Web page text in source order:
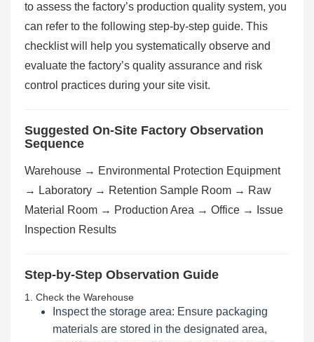
to assess the factory’s production quality system, you
can refer to the following step-by-step guide. This
checklist will help you systematically observe and
evaluate the factory’s quality assurance and risk
control practices during your site visit.
Suggested On-Site Factory Observation
Sequence
Warehouse → Environmental Protection Equipment
→ Laboratory → Retention Sample Room → Raw
Material Room → Production Area → Office → Issue
Inspection Results
Step-by-Step Observation Guide
1. Check the Warehouse
Inspect the storage area: Ensure packaging
materials are stored in the designated area,